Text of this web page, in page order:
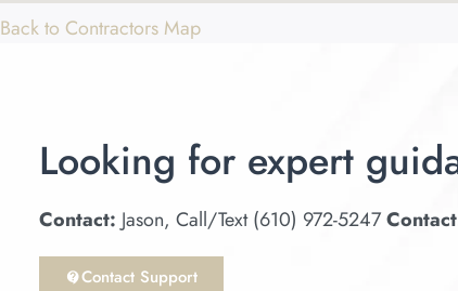
Back to Contractors Map
Looking for expert
Contact: Jason, Call/Text (610) 972-5247
Contact Support